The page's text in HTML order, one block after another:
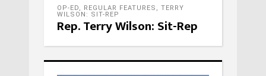
OP-ED, REGULAR FEATURES , TERRY
WILSON: SIT-REP
Rep. Terry Wilson: Sit-Rep